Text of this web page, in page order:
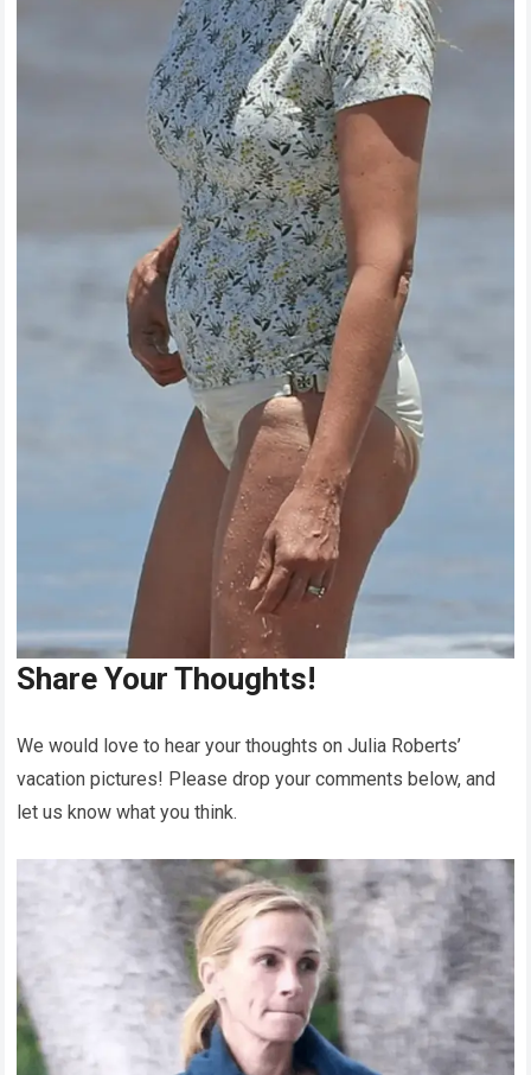
Share Your Thoughts!
We would love to hear your thoughts on Julia Roberts’
vacation pictures! Please drop your comments below, and
let us know what you think.